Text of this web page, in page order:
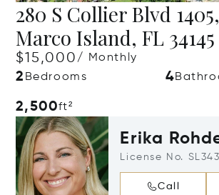
280 S Collier Blvd 1405,
Marco Island, FL 34145
$15,000/ Monthly
2 Bedrooms 4
2,500ft²
Erika
License No.
Call